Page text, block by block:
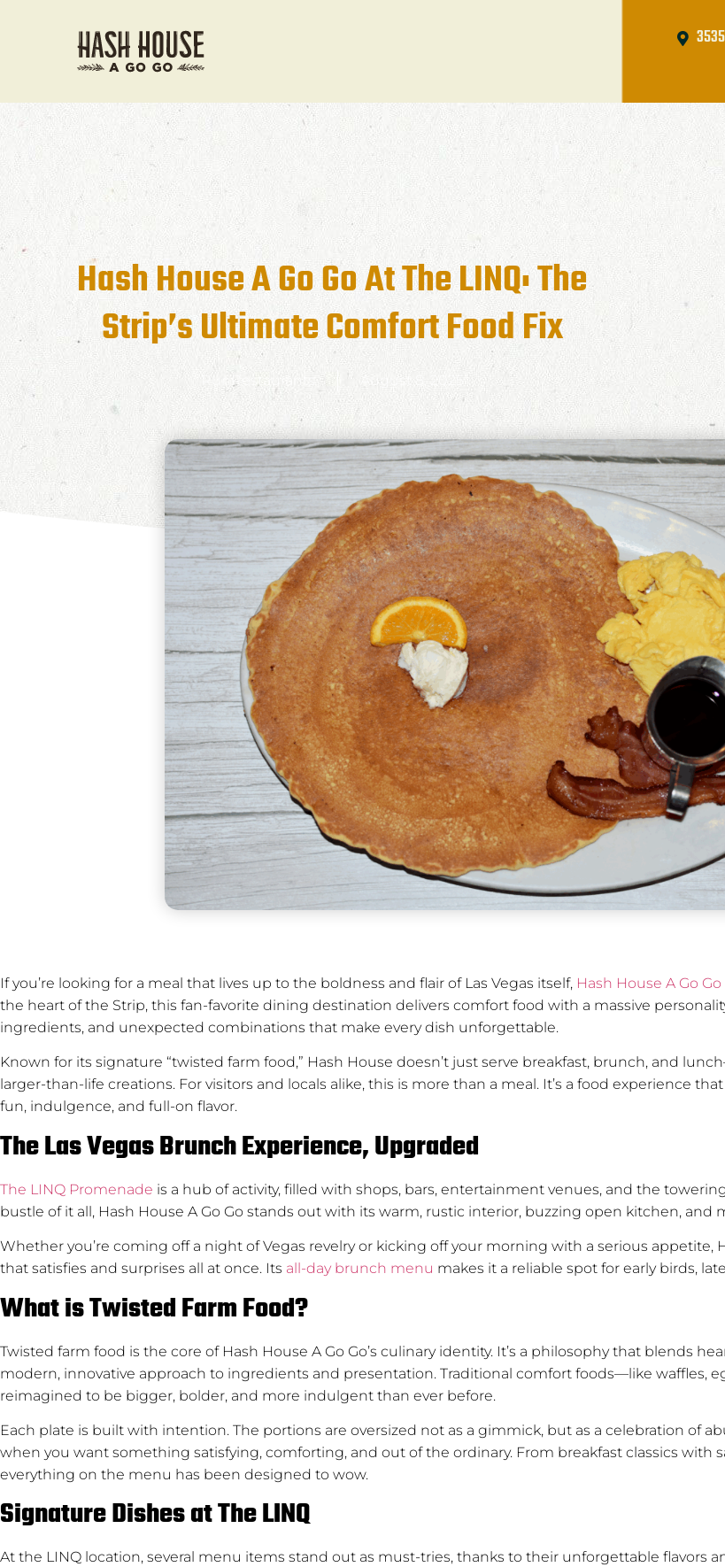
Hash House A Go Go At The LINQ: The
Strip’s Ultimate Comfort Food Fix
RunRestaurants August 8, 2025
If you’re looking for a meal that lives up to the boldness and flair of Las Vegas itself, Hash House A Go Go
the heart of the Strip, this fan-favorite dining destination delivers comfort food with a massive
ingredients, and unexpected combinations that make every dish unforgettable.
Known for its signature “twisted farm food,” Hash House doesn’t just serve breakfast, brunch, and
larger-than-life creations. For visitors and locals alike, this is more than a meal. It’s a food experience
fun, indulgence, and full-on flavor.
The Las Vegas Brunch Experience, Upgraded
The LINQ Promenade is a hub of activity, filled with shops, bars, entertainment venues, and the
bustle of it all, Hash House A Go Go stands out with its warm, rustic interior, buzzing open kitchen, and
Whether you’re coming off a night of Vegas revelry or kicking off your morning with a serious appetite,
that satisfies and surprises all at once. Its all-day brunch menu makes it a reliable spot for early birds,
What is Twisted Farm Food?
Twisted farm food is the core of Hash House A Go Go’s culinary identity. It’s a philosophy that blends
modern, innovative approach to ingredients and presentation. Traditional comfort foods—like waffles,
reimagined to be bigger, bolder, and more indulgent than ever before.
Each plate is built with intention. The portions are oversized not as a gimmick, but as a celebration of
when you want something satisfying, comforting, and out of the ordinary. From breakfast classics with
everything on the menu has been designed to wow.
Signature Dishes at The LINQ
At the LINQ location, several menu items stand out as must-tries, thanks to their unforgettable flavors